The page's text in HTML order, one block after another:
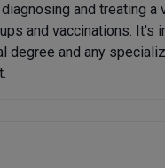
and treating a
and vaccinations. It's
and any